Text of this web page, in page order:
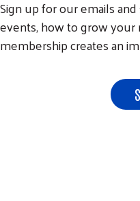
Sign up for our emails
events, how to grow
membership creates an